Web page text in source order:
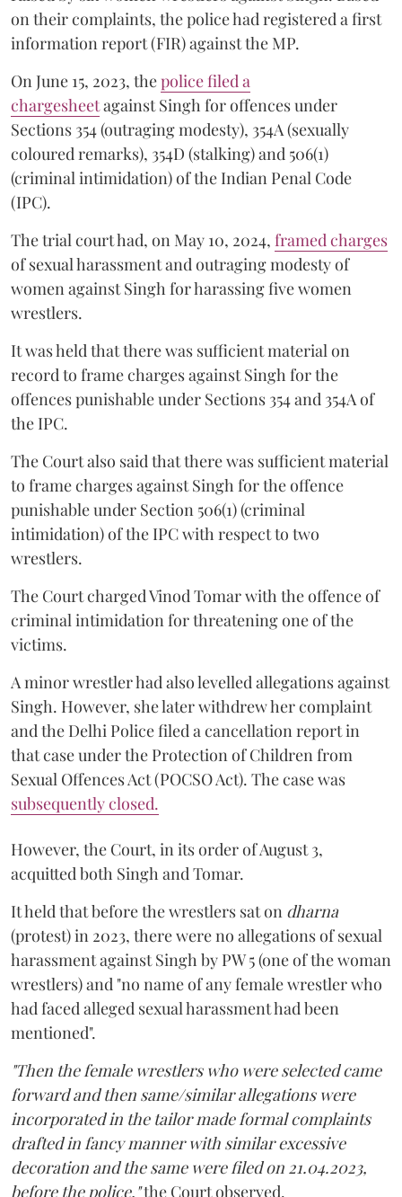
on their complaints, the police had registered a first
information report (FIR) against the MP.
On June 15, 2023, thepolice filed a
chargesheetagainst Singh for offences under
Sections 354 (outraging modesty), 354A (sexually
coloured remarks), 354D (stalking) and 506(1)
(criminal intimidation) of the Indian Penal Code
(IPC).
The trial court had, on May 10, 2024, framed charges
of sexual harassment and outraging modesty of
women against Singh for harassing five women
wrestlers.
It was held that there was sufficient material on
record to frame charges against Singh for the
offences punishable under Sections 354 and 354A of
the IPC.
The Court also said that there was sufficient material
to frame charges against Singh for the offence
punishable under Section 506(1) (criminal
intimidation) of the IPC with respect to two
wrestlers.
The Court charged Vinod Tomar with the offence of
criminal intimidation for threatening one of the
victims.
A minor wrestler had also levelled allegations against
Singh. However, she later withdrew her complaint
and the Delhi Police filed a cancellation report in
that case under the Protection of Children from
Sexual Offences Act (POCSO Act). The case was
subsequently closed.
However, the Court, in its order of August 3,
acquitted both Singh and Tomar.
It held that before the wrestlers sat on dharna
(protest) in 2023, there were no allegations of sexual
harassment against Singh by PW 5 (one of the woman
wrestlers) and "no name of any female wrestler who
had faced alleged sexual harassment had been
mentioned".
"Then the female wrestlers who were selected came
forward and then same/similar allegations were
incorporated in the tailor made formal complaints
drafted in fancy manner with similar excessive
decoration and the same were filed on 21.04.2023,
before the police,"the Court observed.